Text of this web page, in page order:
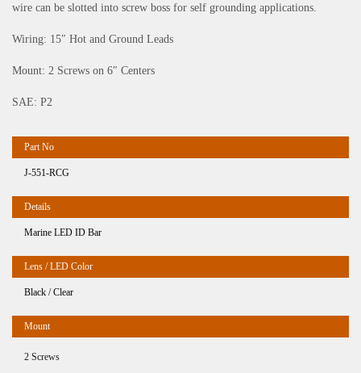
wire can be slotted into screw boss for self grounding applications.
Wiring: 15″ Hot and Ground Leads
Mount: 2 Screws on 6″ Centers
SAE: P2
J-551-RCG
Marine LED ID Bar
Black / Clear
2 Screws